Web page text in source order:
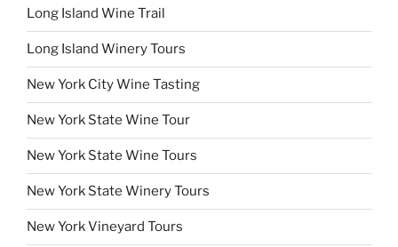
Long Island Wine Trail
Long Island Winery Tours
New York City Wine Tasting
New York State Wine Tour
New York State Wine Tours
New York State Winery Tours
New York Vineyard Tours